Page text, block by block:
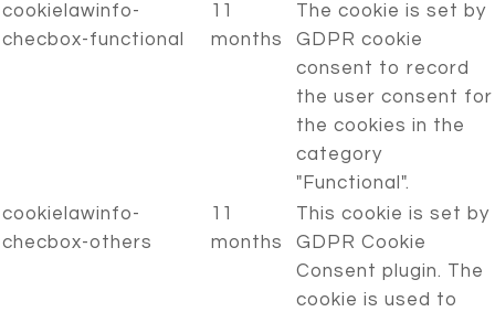
cookielawinfo-
checbox-functional
11
months
The cookie is set by
GDPR cookie
consent to record
the user consent for
the cookies in the
category
"Functional".
cookielawinfo-
checbox-others
11
months
This cookie is set by
GDPR Cookie
Consent plugin. The
cookie is used to